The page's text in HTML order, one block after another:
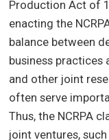
Production Act of
enacting the
balance between
business
and other joint
often serve
Thus, the NCRPA
joint ventures,